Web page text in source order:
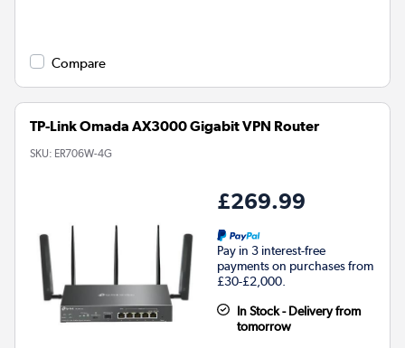
Compare
TP-Link Omada AX3000 Gigabit VPN Router
SKU: ER706W-4G
£269.99
Pay in 3 interest-free
payments on purchases from
£30-£2,000.
In Stock - Delivery from
tomorrow